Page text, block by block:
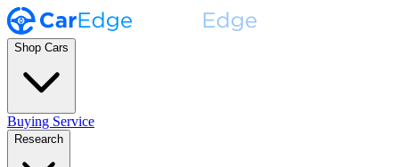
Shop Cars
Buying Service
Research